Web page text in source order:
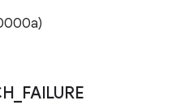
FAILURE